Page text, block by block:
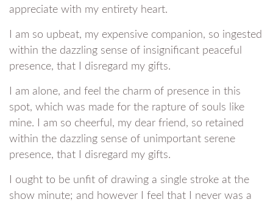
appreciate with my entirety heart.
I am so upbeat, my expensive companion, so ingested
within the dazzling sense of insignificant peaceful
presence, that I disregard my gifts.
I am alone, and feel the charm of presence in this
spot, which was made for the rapture of souls like
mine. I am so cheerful, my dear friend, so retained
within the dazzling sense of unimportant serene
presence, that I disregard my gifts.
I ought to be unfit of drawing a single stroke at the
show minute; and however I feel that I never was a